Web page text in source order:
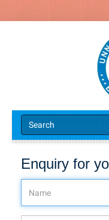
Enquiry for